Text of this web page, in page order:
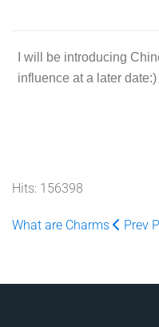
I will be introducing
influence at a later date:)
Hits: 156398
What are Charms Prev